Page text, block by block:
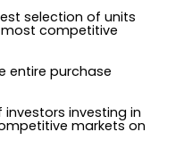
selection of units
competitive
entire purchase
investing in
markets on